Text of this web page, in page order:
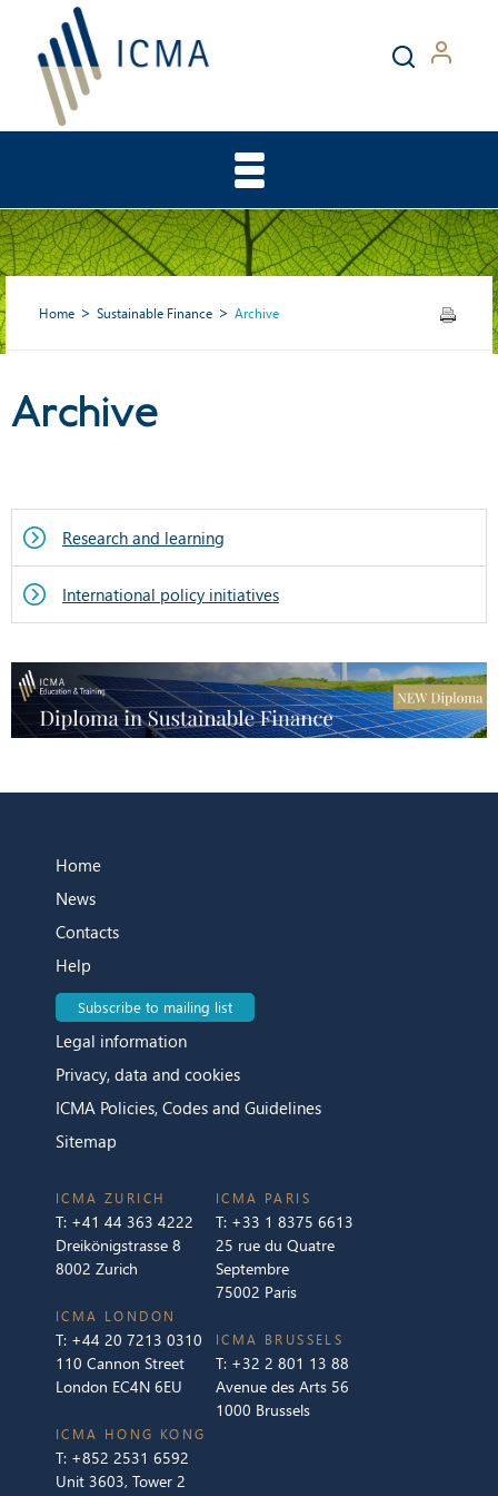
Home Sustainable Finance Archive
Archive
Research and learning
International policy initiatives
Home
News
Contacts
Help
Subscribe to mailing list
Legal information
Privacy, data and cookies
ICMA Policies, Codes and Guidelines
Sitemap
ICMA ZURICH
T: +41 44 363 4222
Dreikönigstrasse 8
8002 Zurich
ICMA LONDON
T: +44 20 7213 0310
110 Cannon Street
London EC4N 6EU
ICMA PARIS
T: +33 1 8375 6613
25 rue du Quatre
Septembre
75002 Paris
ICMA BRUSSELS
T: +32 2 801 13 88
Avenue des Arts 56
1000 Brussels
ICMA HONG KONG
T: +852 2531 6592
Unit 3603, Tower 2